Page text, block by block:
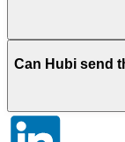
Can Hubi send